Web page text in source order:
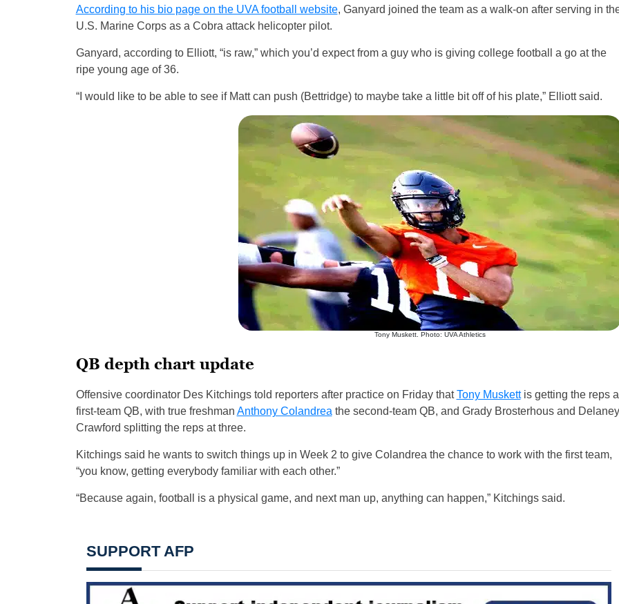
According to his bio page on the UVA football website, Ganyard joined the team as a walk-on after serving in
U.S. Marine Corps as a Cobra attack helicopter pilot.
Ganyard, according to Elliott, “is raw,” which you’d expect from a guy who is giving college football a go at the
ripe young age of 36.
“I would like to be able to see if Matt can push (Bettridge) to maybe take a little bit off of his plate,” Elliott said.
Tony Muskett. Photo: UVA Athletics
QB depth chart update
Offensive coordinator Des Kitchings told reporters after practice on Friday thatTony Muskettis getting the reps
first-team QB, with true freshman Anthony Colandrea the second-team QB, and Grady Brosterhous and Delaney
Crawford splitting the reps at three.
Kitchings said he wants to switch things up in Week 2 to give Colandrea the chance to work with the first team,
“you know, getting everybody familiar with each other.”
“Because again, football is a physical game, and next man up, anything can happen,” Kitchings said.
SUPPORT AFP